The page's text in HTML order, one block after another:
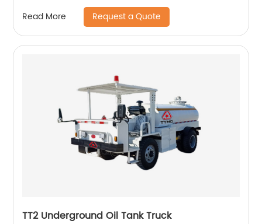
Read More Request a Quote
TT2 Underground Oil Tank Truck